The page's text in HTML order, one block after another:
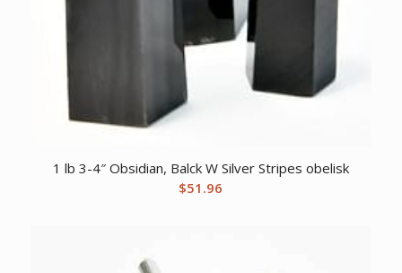
1 lb 3-4″ Obsidian, Balck W Silver Stripes obelisk
$51.96